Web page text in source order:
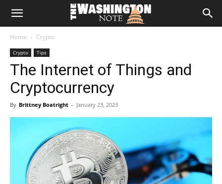
The
Note
Home Crypto
Crypto Tips
The Internet of Things and
Cryptocurrency
By Brittney Boatright - January 23, 2023